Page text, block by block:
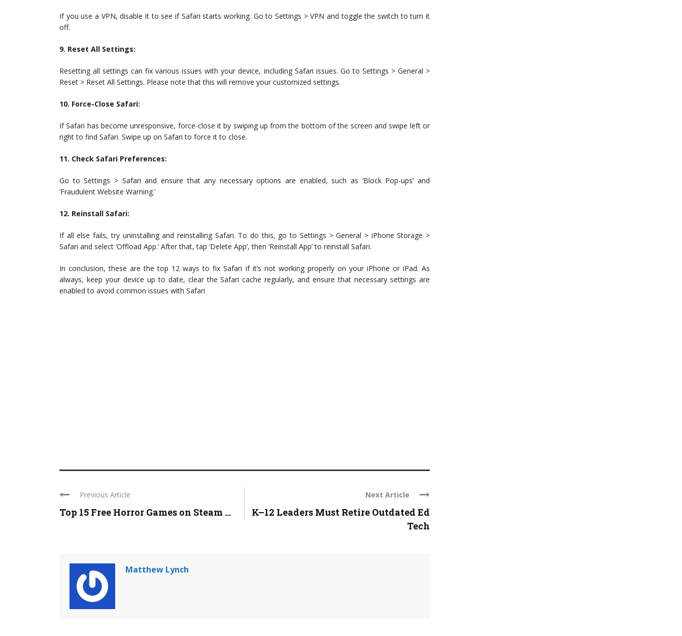
If you use a VPN, disable it to see if Safari starts working. Go to Settings > VPN and toggle the switch to turn it
off.
9. Reset All Settings:
Resetting all settings can fix various issues with your device, including Safari issues. Go to Settings > General >
Reset > Reset All Settings. Please note that this will remove your customized settings.
10. Force-Close Safari:
If Safari has become unresponsive, force-close it by swiping up from the bottom of the screen and swipe left or
right to find Safari. Swipe up on Safari to force it to close.
11. Check Safari Preferences:
Go to Settings > Safari and ensure that any necessary options are enabled, such as ‘Block Pop-ups’ and
‘Fraudulent Website Warning.’
12. Reinstall Safari:
If all else fails, try uninstalling and reinstalling Safari. To do this, go to Settings > General > iPhone Storage >
Safari and select ‘Offload App.’ After that, tap ‘Delete App’, then ‘Reinstall App’ to reinstall Safari.
In conclusion, these are the top 12 ways to fix Safari if it’s not working properly on your iPhone or iPad. As
always, keep your device up to date, clear the Safari cache regularly, and ensure that necessary settings are
enabled to avoid common issues with Safari
Previous Article
Top 15 Free Horror Games on Steam ...
Next Article
K–12 Leaders Must Retire Outdated Ed
Tech
Matthew Lynch